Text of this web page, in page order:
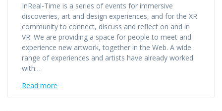
InReal-Time is a series of events for immersive
discoveries, art and design experiences, and for the XR
community to connect, discuss and reflect on and in
VR. We are providing a space for people to meet and
experience new artwork, together in the Web. A wide
range of experiences and artists have already worked
with…
Read more